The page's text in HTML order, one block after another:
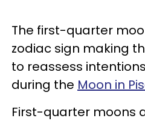
The first-quarter
zodiac sign making
to reassess
during the Moon in
First-quarter moons